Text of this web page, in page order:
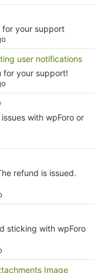
your support
user notifications
for your support!
with wpForo or
refund is issued.
sticking with wpForo
Image